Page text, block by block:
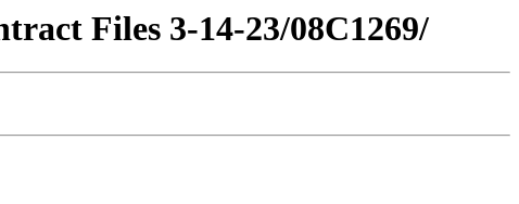
Files 3-14-23/08C1269/